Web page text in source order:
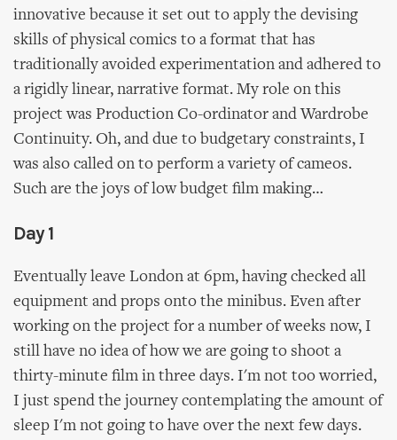
innovative because it set out to apply the devising
skills of physical comics to a format that has
traditionally avoided experimentation and adhered to
a rigidly linear, narrative format. My role on this
project was Production Co-ordinator and Wardrobe
Continuity. Oh, and due to budgetary constraints, I
was also called on to perform a variety of cameos.
Such are the joys of low budget film making…
Day 1
Eventually leave London at 6pm, having checked all
equipment and props onto the minibus. Even after
working on the project for a number of weeks now, I
still have no idea of how we are going to shoot a
thirty-minute film in three days. I'm not too worried,
I just spend the journey contemplating the amount of
sleep I'm not going to have over the next few days.